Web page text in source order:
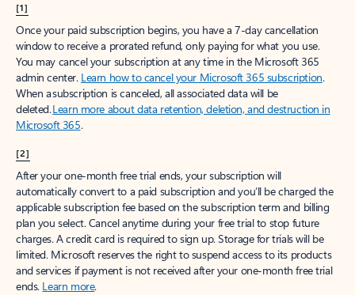
[1]
Once your paid subscription begins, you have a 7-day cancellation
window to receive a prorated refund, only paying for what you use.
You may cancel your subscription at any time in the Microsoft 365
admin center. Learn how to cancel your Microsoft 365 subscription.
When a subscription is canceled, all associated data will be
deleted.Learn more about data retention, deletion, and destruction in
Microsoft 365.
[2]
After your one-month free trial ends, your subscription will
automatically convert to a paid subscription and you’ll be charged the
applicable subscription fee based on the subscription term and billing
plan you select. Cancel anytime during your free trial to stop future
charges. A credit card is required to sign up. Storage for trials will be
limited. Microsoft reserves the right to suspend access to its products
and services if payment is not received after your one-month free trial
ends. Learn more.